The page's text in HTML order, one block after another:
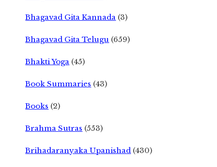
Bhagavad Gita Kannada (3)
Bhagavad Gita Telugu (659)
Bhakti Yoga (45)
Book Summaries (43)
Books (2)
Brahma Sutras (553)
Brihadaranyaka Upanishad (430)